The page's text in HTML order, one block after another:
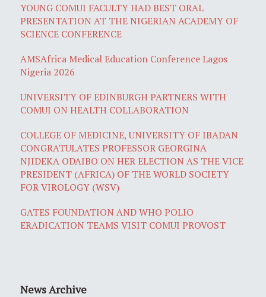
YOUNG COMUI FACULTY HAD BEST ORAL
PRESENTATION AT THE NIGERIAN ACADEMY OF
SCIENCE CONFERENCE
AMSAfrica Medical Education Conference Lagos
Nigeria 2026
UNIVERSITY OF EDINBURGH PARTNERS WITH
COMUI ON HEALTH COLLABORATION
COLLEGE OF MEDICINE, UNIVERSITY OF IBADAN
CONGRATULATES PROFESSOR GEORGINA
NJIDEKA ODAIBO ON HER ELECTION AS THE VICE
PRESIDENT (AFRICA) OF THE WORLD SOCIETY
FOR VIROLOGY (WSV)
GATES FOUNDATION AND WHO POLIO
ERADICATION TEAMS VISIT COMUI PROVOST
News Archive